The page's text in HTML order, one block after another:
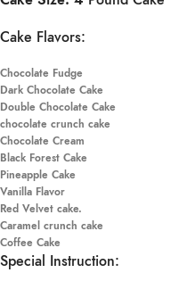
Cake Flavors:
Chocolate Fudge
Dark Chocolate Cake
Double Chocolate Cake
chocolate crunch cake
Chocolate Cream
Black Forest Cake
Pineapple Cake
Vanilla Flavor
Red Velvet cake.
Caramel crunch cake
Coffee Cake
Special Instruction: